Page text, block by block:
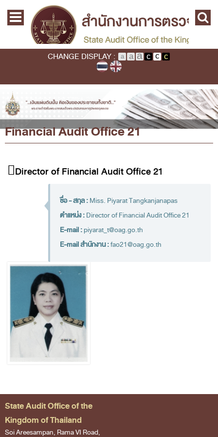
Skip to main content
Main menu
Home
Commission
State Audit Commission
State Audit Policy
Audit Standard
Promoting Fiscal & Financial Discipline
About SAO
Mission / Vision
Legal Framwork
State Audit Act
Financial Disciplines Act
Auditor General
Deputy Auditor General
Inspector General
State Audit Advisor
Assistant Auditor General
Advisor to State Audit Office
Organization
Headquaters
Regional Offices
Staff (2020)
CHANGE DISPLAY :
You are here
Home Financial Audit Office 21
Financial Audit Office 21
Director of Financial Audit Office 21
ชื่อ - สกุล :Miss. Piyarat Tangkanjanapas
ตำแหน่ง :Director of Financial Audit Office 21
E-mail :piyarat_t@oag.go.th
E-mail สำนักงาน :fao21@oag.go.th
State Audit Office of the
Kingdom of Thailand
Soi Areesampan, Rama VI Road,